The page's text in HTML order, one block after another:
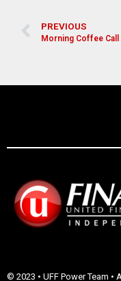
PREVIOUS
Morning Coffee Call
© 2023 • UFF Power Team •